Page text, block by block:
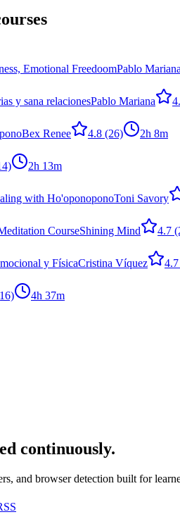
Emotional FreedoomPablo Mariana
y sana relacionesPablo Mariana
Bex Renee 4.8 (26) 2h 8m
2h 13m
with Ho'oponoponoToni Savory
CourseShining Mind 4.7
y FísicaCristina Víquez 4.7
4h 37m
continuously.
and browser detection built for